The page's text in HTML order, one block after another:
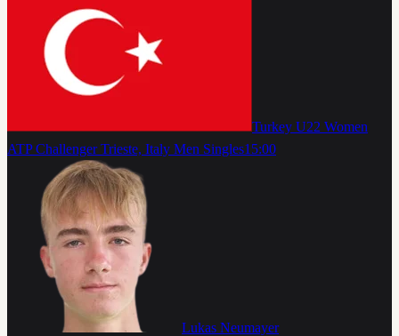
Turkey U22 Women
ATP Challenger Trieste, Italy Men Singles15:00
Lukas Neumayer